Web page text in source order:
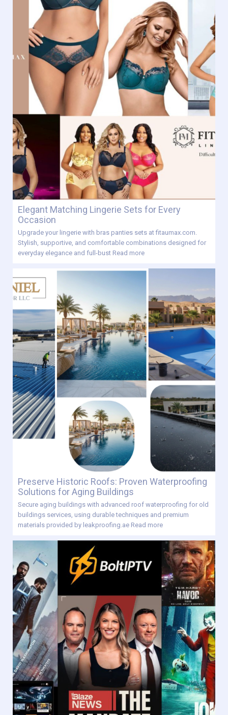
Elegant Matching Lingerie Sets for Every
Occasion
Upgrade your lingerie with bras panties sets at fitaumax.com.
Stylish, supportive, and comfortable combinations designed for
everyday elegance and full-bust Read more
Preserve Historic Roofs: Proven Waterproofing
Solutions for Aging Buildings
Secure aging buildings with advanced roof waterproofing for old
buildings services, using durable techniques and premium
materials provided by leakproofing.ae Read more